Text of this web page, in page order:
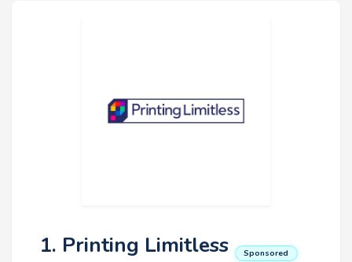
1. Printing Limitless Sponsored